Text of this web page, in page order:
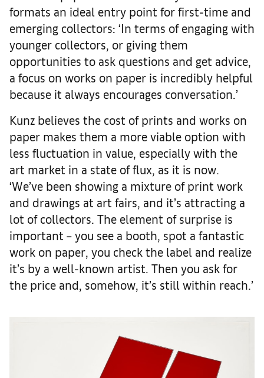
formats an ideal entry point for first-time and
emerging collectors: ‘In terms of engaging with
younger collectors, or giving them
opportunities to ask questions and get advice,
a focus on works on paper is incredibly helpful
because it always encourages conversation.’
Kunz believes the cost of prints and works on
paper makes them a more viable option with
less fluctuation in value, especially with the
art market in a state of flux, as it is now.
‘We’ve been showing a mixture of print work
and drawings at art fairs, and it’s attracting a
lot of collectors. The element of surprise is
important – you see a booth, spot a fantastic
work on paper, you check the label and realize
it’s by a well-known artist. Then you ask for
the price and, somehow, it’s still within reach.’